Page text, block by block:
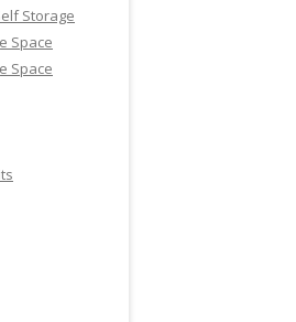
Storage
Space
Space